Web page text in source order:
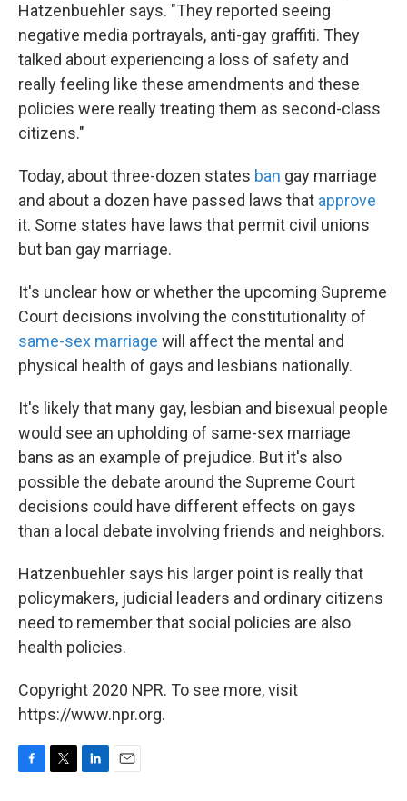
Hatzenbuehler says. "They reported seeing
negative media portrayals, anti-gay graffiti. They
talked about experiencing a loss of safety and
really feeling like these amendments and these
policies were really treating them as second-class
citizens."
Today, about three-dozen states ban gay marriage
and about a dozen have passed laws that approve
it. Some states have laws that permit civil unions
but ban gay marriage.
It's unclear how or whether the upcoming Supreme
Court decisions involving the constitutionality of
same-sex marriage will affect the mental and
physical health of gays and lesbians nationally.
It's likely that many gay, lesbian and bisexual people
would see an upholding of same-sex marriage
bans as an example of prejudice. But it's also
possible the debate around the Supreme Court
decisions could have different effects on gays
than a local debate involving friends and neighbors.
Hatzenbuehler says his larger point is really that
policymakers, judicial leaders and ordinary citizens
need to remember that social policies are also
health policies.
Copyright 2020 NPR. To see more, visit
https://www.npr.org.